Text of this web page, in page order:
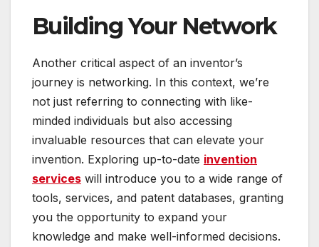
Building Your Network
Another critical aspect of an inventor’s
journey is networking. In this context, we’re
not just referring to connecting with like-
minded individuals but also accessing
invaluable resources that can elevate your
invention. Exploring up-to-date invention
services will introduce you to a wide range of
tools, services, and patent databases, granting
you the opportunity to expand your
knowledge and make well-informed decisions.